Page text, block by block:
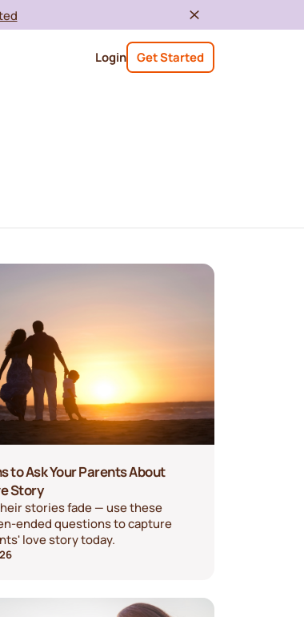
Login Get Started
to Ask Your Parents About
Story
stories fade — use these
ended questions to capture
love story today.